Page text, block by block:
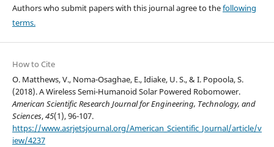
Authors who submit papers with this journal agree to thefollowing
terms.
How to Cite
O. Matthews, V., Noma-Osaghae, E., Idiake, U. S., & I. Popoola, S.
(2018). A Wireless Semi-Humanoid Solar Powered Robomower.
American Scientific Research Journal for Engineering, Technology, and
Sciences,45(1), 96-107.
https://www.asrjetsjournal.org/American_Scientific_Journal/article/v
iew/4237